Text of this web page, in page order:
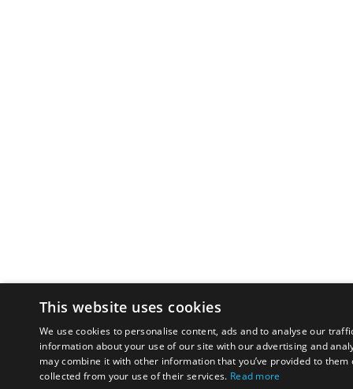
This website uses cookies
We use cookies to personalise content, ads and to analyse our
information about your use of our site with our advertising and
may combine it with other information that you’ve provided to them
collected from your use of their services. Read more